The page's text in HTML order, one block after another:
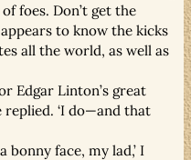
foes. Don’t get the
to know the kicks
all the world, as well as
Edgar Linton’s great
replied. ‘I do—and that
bonny face, my lad,’ I